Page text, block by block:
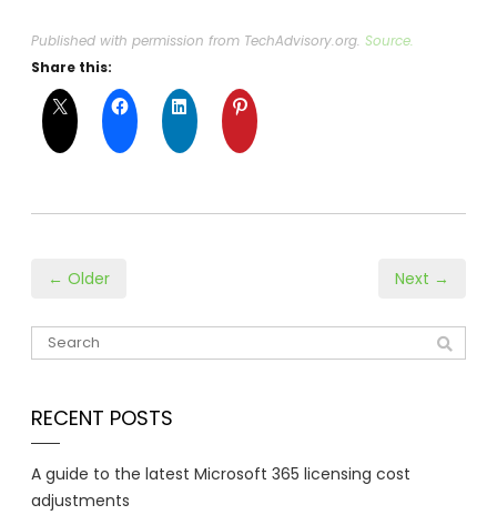
Published with permission from TechAdvisory.org. Source.
Share this:
← Older Next →
RECENT POSTS
A guide to the latest Microsoft 365 licensing cost
adjustments